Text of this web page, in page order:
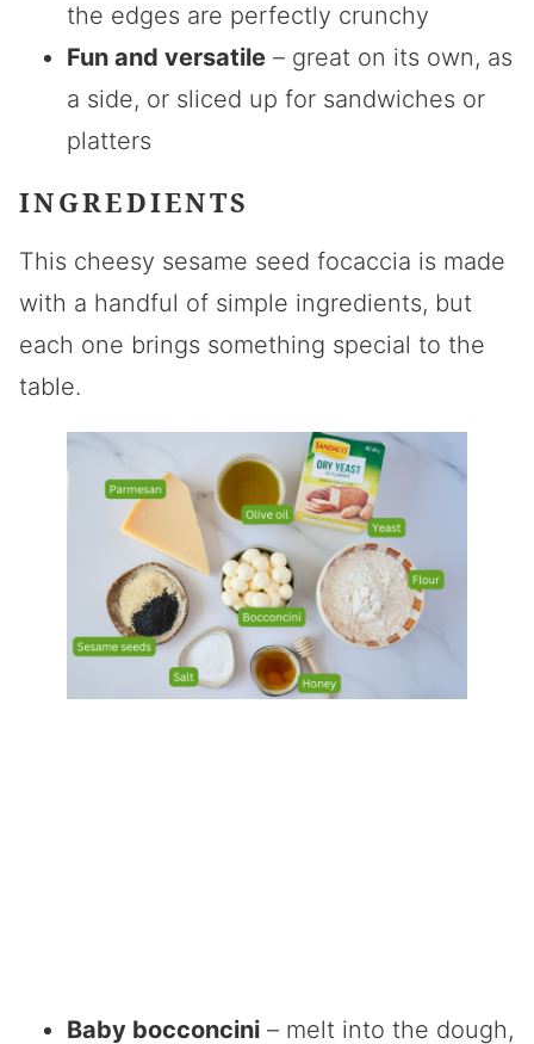
the edges are perfectly crunchy
Fun and versatile – great on its own, as
a side, or sliced up for sandwiches or
platters
INGREDIENTS
This cheesy sesame seed focaccia is made
with a handful of simple ingredients, but
each one brings something special to the
table.
Baby bocconcini – melt into the dough,